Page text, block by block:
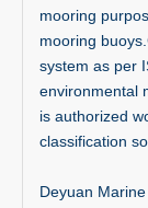
mooring
mooring
system as per
environmental
is authorized
classification
Deyuan